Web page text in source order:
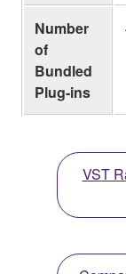
Number
of
Bundled
Plug-ins
VST